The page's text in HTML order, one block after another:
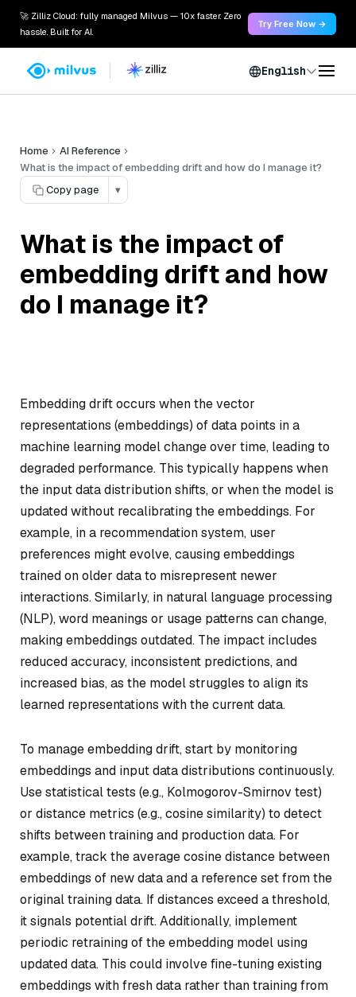
🚀 Zilliz Cloud: fully managed Milvus — 10x faster. Zero
hassle. Built for AI.
Try Free Now →
English
Home
AI Reference
What is the impact of embedding drift and how do I manage it?
Copy page
▾
What is the impact of
embedding drift and how
do I manage it?
Embedding drift occurs when the vector
representations (embeddings) of data points in a
machine learning model change over time, leading to
degraded performance. This typically happens when
the input data distribution shifts, or when the model is
updated without recalibrating the embeddings. For
example, in a recommendation system, user
preferences might evolve, causing embeddings
trained on older data to misrepresent newer
interactions. Similarly, in natural language processing
(NLP), word meanings or usage patterns can change,
making embeddings outdated. The impact includes
reduced accuracy, inconsistent predictions, and
increased bias, as the model struggles to align its
learned representations with the current data.
To manage embedding drift, start by monitoring
embeddings and input data distributions continuously.
Use statistical tests (e.g., Kolmogorov-Smirnov test)
or distance metrics (e.g., cosine similarity) to detect
shifts between training and production data. For
example, track the average cosine distance between
embeddings of new data and a reference set from the
original training data. If distances exceed a threshold,
it signals potential drift. Additionally, implement
periodic retraining of the embedding model using
updated data. This could involve fine-tuning existing
embeddings with fresh data rather than training from